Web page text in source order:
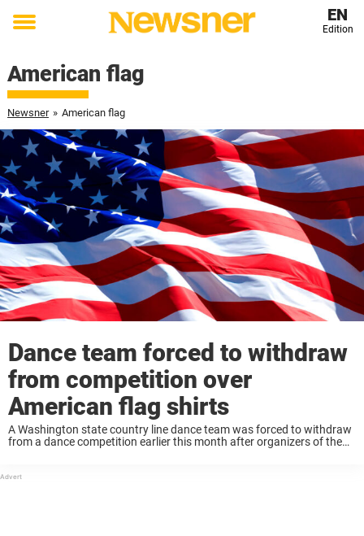
Toggle
EN
Edition
American flag
Newsner » American flag
Dance team forced to withdraw
from competition over
American flag shirts
A Washington state country line dance team was forced to withdraw
from a dance competition earlier this month after organizers of the